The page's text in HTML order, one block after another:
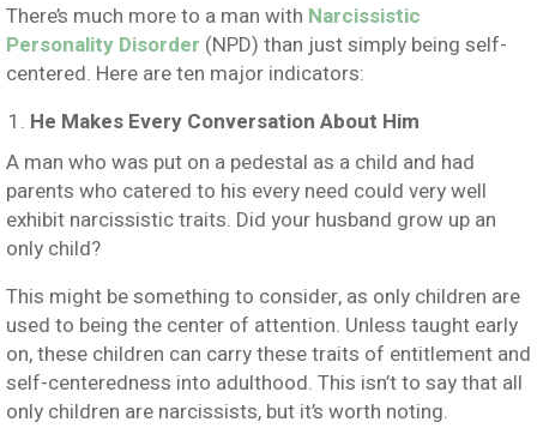
There’s much more to a man with Narcissistic
Personality Disorder (NPD) than just simply being self-
centered. Here are ten major indicators:
He Makes Every Conversation About Him
A man who was put on a pedestal as a child and had
parents who catered to his every need could very well
exhibit narcissistic traits. Did your husband grow up an
only child?
This might be something to consider, as only children are
used to being the center of attention. Unless taught early
on, these children can carry these traits of entitlement and
self-centeredness into adulthood. This isn’t to say that all
only children are narcissists, but it’s worth noting.